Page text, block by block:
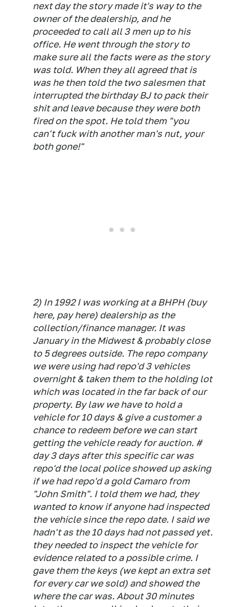
next day the story made it's way to the
owner of the dealership, and he
proceeded to call all 3 men up to his
office. He went through the story to
make sure all the facts were as the story
was told. When they all agreed that is
was he then told the two salesmen that
interrupted the birthday BJ to pack their
shit and leave because they were both
fired on the spot. He told them "you
can't fuck with another man's nut, your
both gone!"
2) In 1992 I was working at a BHPH (buy
here, pay here) dealership as the
collection/finance manager. It was
January in the Midwest & probably close
to 5 degrees outside. The repo company
we were using had repo'd 3 vehicles
overnight & taken them to the holding lot
which was located in the far back of our
property. By law we have to hold a
vehicle for 10 days & give a customer a
chance to redeem before we can start
getting the vehicle ready for auction. #
day 3 days after this specific car was
repo'd the local police showed up asking
if we had repo'd a gold Camaro from
"John Smith". I told them we had, they
wanted to know if anyone had inspected
the vehicle since the repo date. I said we
hadn't as the 10 days had not passed yet.
they needed to inspect the vehicle for
evidence related to a possible crime. I
gave them the keys (we kept an extra set
for every car we sold) and showed the
where the car was. About 30 minutes